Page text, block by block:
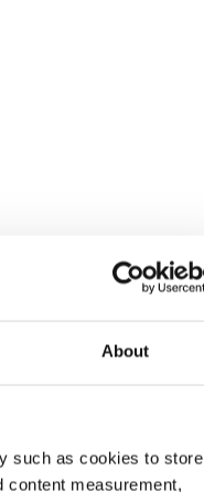
About
such as cookies to store
content measurement,